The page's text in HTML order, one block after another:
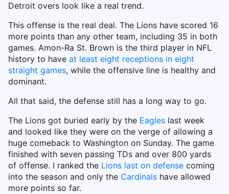
Detroit overs look like a real trend.
This offense is the real deal. The Lions have scored 16
more points than any other team, including 35 in both
games. Amon-Ra St. Brown is the third player in NFL
history to have at least eight receptions in eight
straight games, while the offensive line is healthy and
dominant.
All that said, the defense still has a long way to go.
The Lions got buried early by the Eagles last week
and looked like they were on the verge of allowing a
huge comeback to Washington on Sunday. The game
finished with seven passing TDs and over 800 yards
of offense. I ranked the Lions last on defense coming
into the season and only the Cardinals have allowed
more points so far.